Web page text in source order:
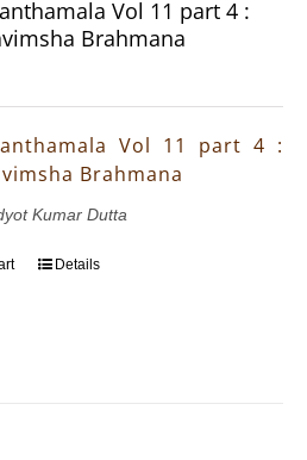
Vol 11 part 4 :
Brahmana
Vol 11 part 4 :
Brahmana
Kumar Dutta
Details